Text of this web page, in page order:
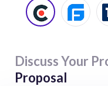
Discuss Your
Proposal